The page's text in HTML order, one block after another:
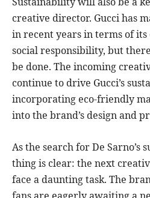
creative director. Gucci has
in recent years in terms of
social responsibility, but
be done. The incoming
continue to drive Gucci’s
incorporating eco-friendly
into the brand’s design and
As the search for De Sarno’s
thing is clear: the next
face a daunting task. The